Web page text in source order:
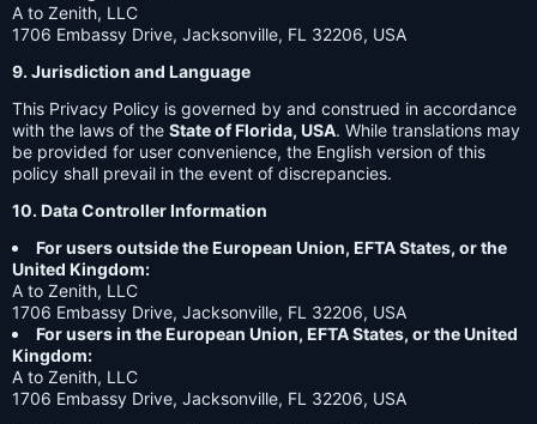
A to Zenith, LLC
1706 Embassy Drive, Jacksonville, FL 32206, USA
9. Jurisdiction and Language
This Privacy Policy is governed by and construed in accordance
with the laws of the State of Florida, USA. While translations may
be provided for user convenience, the English version of this
policy shall prevail in the event of discrepancies.
10. Data Controller Information
For users outside the European Union, EFTA States, or the
United Kingdom:
A to Zenith, LLC
1706 Embassy Drive, Jacksonville, FL 32206, USA
For users in the European Union, EFTA States, or the United
Kingdom:
A to Zenith, LLC
1706 Embassy Drive, Jacksonville, FL 32206, USA